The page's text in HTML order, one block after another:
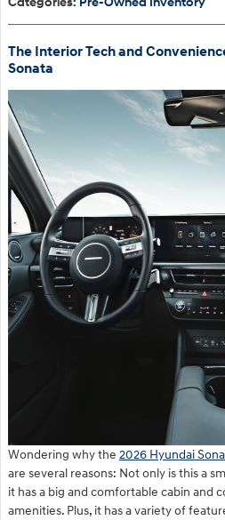
The Interior Tech and
Sonata
Wondering why the 2026 Hyundai
are several reasons: Not only is this a
it has a big and comfortable cabin and
amenities. Plus, it has a variety of